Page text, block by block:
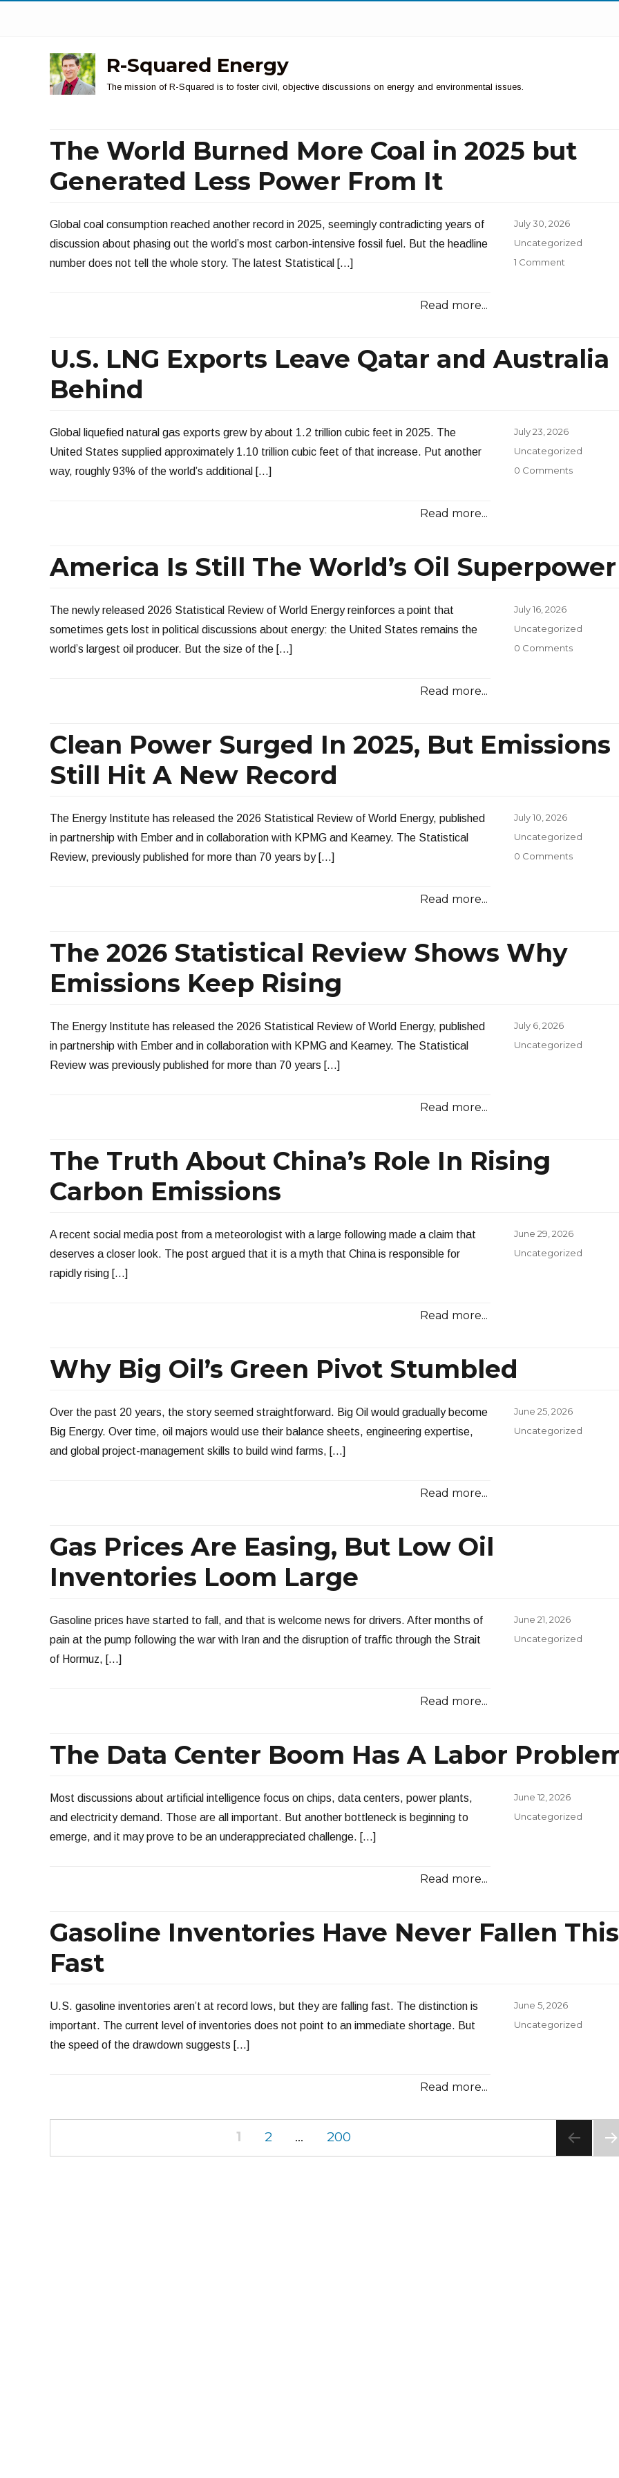
R-Squared Energy
The mission of R-Squared is to foster civil, objective discussions on energy and environmental issues.
The World Burned More Coal in 2025 but
Generated Less Power From It
Global coal consumption reached another record in 2025, seemingly contradicting years of
discussion about phasing out the world’s most carbon-intensive fossil fuel. But the headline
number does not tell the whole story. The latest Statistical […]
Read more...
Posted
July 30, 2026
Categories
Uncategorized
1 Comment
U.S. LNG Exports Leave Qatar and Australia
Behind
Global liquefied natural gas exports grew by about 1.2 trillion cubic feet in 2025. The
United States supplied approximately 1.10 trillion cubic feet of that increase. Put another
way, roughly 93% of the world’s additional […]
Read more...
Posted
July 23, 2026
Categories
Uncategorized
0 Comments
America Is Still The World’s Oil Superpower
The newly released 2026 Statistical Review of World Energy reinforces a point that
sometimes gets lost in political discussions about energy: the United States remains the
world’s largest oil producer. But the size of the […]
Read more...
Posted
July 16, 2026
Categories
Uncategorized
0 Comments
Clean Power Surged In 2025, But Emissions
Still Hit A New Record
The Energy Institute has released the 2026 Statistical Review of World Energy, published
in partnership with Ember and in collaboration with KPMG and Kearney. The Statistical
Review, previously published for more than 70 years by […]
Read more...
Posted
July 10, 2026
Categories
Uncategorized
0 Comments
The 2026 Statistical Review Shows Why
Emissions Keep Rising
The Energy Institute has released the 2026 Statistical Review of World Energy, published
in partnership with Ember and in collaboration with KPMG and Kearney. The Statistical
Review was previously published for more than 70 years […]
Read more...
Posted
July 6, 2026
Categories
Uncategorized
The Truth About China’s Role In Rising
Carbon Emissions
A recent social media post from a meteorologist with a large following made a claim that
deserves a closer look. The post argued that it is a myth that China is responsible for
rapidly rising […]
Read more...
Posted
June 29, 2026
Categories
Uncategorized
Why Big Oil’s Green Pivot Stumbled
Over the past 20 years, the story seemed straightforward. Big Oil would gradually become
Big Energy. Over time, oil majors would use their balance sheets, engineering expertise,
and global project-management skills to build wind farms, […]
Read more...
Posted
June 25, 2026
Categories
Uncategorized
Gas Prices Are Easing, But Low Oil
Inventories Loom Large
Gasoline prices have started to fall, and that is welcome news for drivers. After months of
pain at the pump following the war with Iran and the disruption of traffic through the Strait
of Hormuz, […]
Read more...
Posted
June 21, 2026
Categories
Uncategorized
The Data Center Boom Has A Labor
Most discussions about artificial intelligence focus on chips, data centers, power plants,
and electricity demand. Those are all important. But another bottleneck is beginning to
emerge, and it may prove to be an underappreciated challenge. […]
Read more...
Posted
June 12, 2026
Categories
Uncategorized
Gasoline Inventories Have Never Fallen This
Fast
U.S. gasoline inventories aren’t at record lows, but they are falling fast. The distinction is
important. The current level of inventories does not point to an immediate shortage. But
the speed of the drawdown suggests […]
Read more...
Posted
June 5, 2026
Categories
Uncategorized
PAGE
1 PAGE
2 … PAGE
200